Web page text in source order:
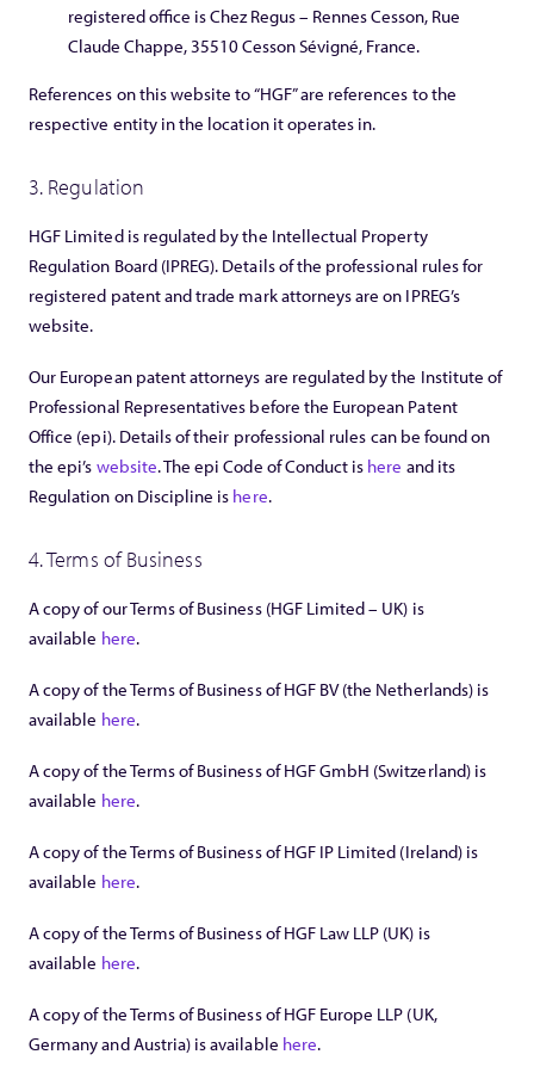
registered office is Chez Regus – Rennes Cesson, Rue
Claude Chappe, 35510 Cesson Sévigné, France.
References on this website to “HGF” are references to the
respective entity in the location it operates in.
3. Regulation
HGF Limited is regulated by the Intellectual Property
Regulation Board (IPREG). Details of the professional rules for
registered patent and trade mark attorneys are on IPREG’s
website.
Our European patent attorneys are regulated by the Institute of
Professional Representatives before the European Patent
Office (epi). Details of their professional rules can be found on
the epi’s website. The epi Code of Conduct is here and its
Regulation on Discipline is here.
4. Terms of Business
A copy of our Terms of Business (HGF Limited – UK) is
available here.
A copy of the Terms of Business of HGF BV (the Netherlands) is
available here.
A copy of the Terms of Business of HGF GmbH (Switzerland) is
available here.
A copy of the Terms of Business of HGF IP Limited (Ireland) is
available here.
A copy of the Terms of Business of HGF Law LLP (UK) is
available here.
A copy of the Terms of Business of HGF Europe LLP (UK,
Germany and Austria) is available here.